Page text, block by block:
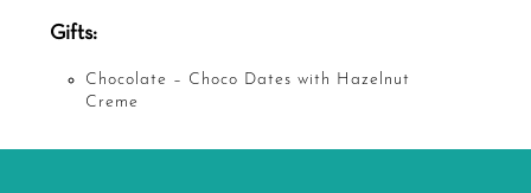
Gifts:
Chocolate – Choco Dates with Hazelnut
Creme